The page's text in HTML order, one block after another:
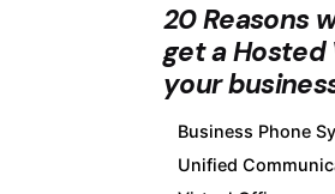
20 Reasons
get a Hosted
your
Business Phone
Unified